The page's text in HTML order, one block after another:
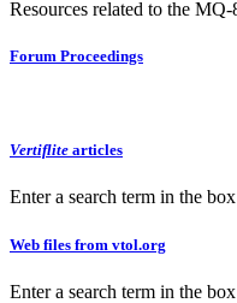
Resources related to the
Forum Proceedings
Vertiflite articles
Enter a search term in the
Web files from vtol.org
Enter a search term in the